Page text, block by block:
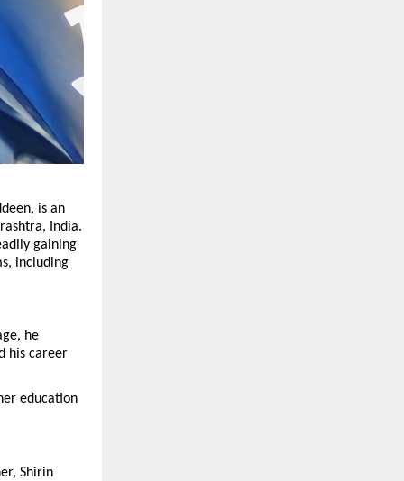
is an
India.
gaining
including
he
his career
education
Shirin